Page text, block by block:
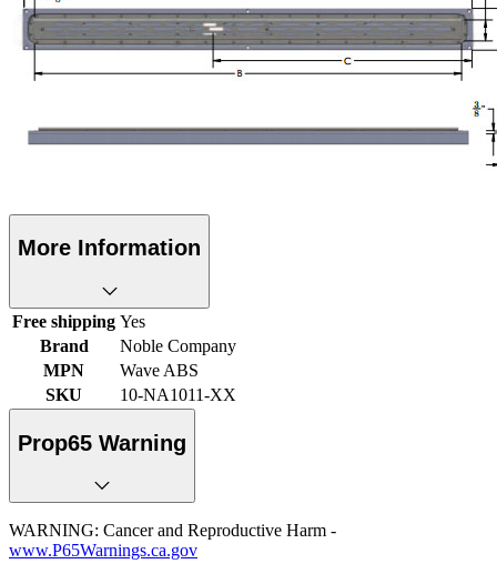
More Information
Free shipping Yes
Brand
Noble Company
MPN
Wave ABS
SKU
10-NA1011-XX
Prop65 Warning
WARNING: Cancer and Reproductive Harm -
www.P65Warnings.ca.gov